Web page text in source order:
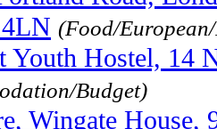
(Food/
Youth Hostel, 14
Budget)
Wingate House,